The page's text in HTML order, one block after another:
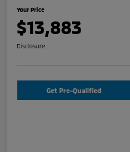
Your Price
$13,883
Disclosure
Get Pre-Qualified